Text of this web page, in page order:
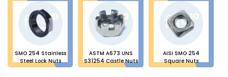
SMO 254 Stainless
Steel Lock Nuts
ASTM A673 UNS
S31254 Castle Nuts
AISI SMO 254
Square Nuts